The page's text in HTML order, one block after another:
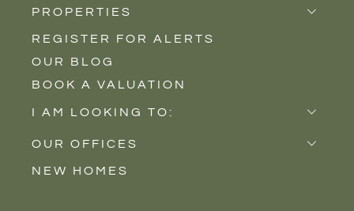
PROPERTIES
Properties for Sale
Properties to Rent
New Homes
REGISTER FOR ALERTS
OUR BLOG
BOOK A VALUATION
I AM LOOKING TO:
Sell
Buy
OUR OFFICES
Castle Cary
NEW HOMES